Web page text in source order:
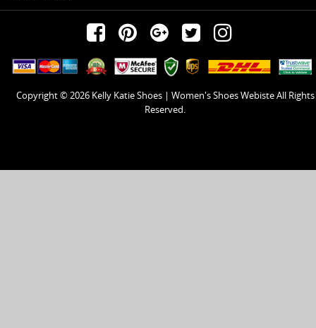
Copyright © 2026 Kelly Katie Shoes | Women's Shoes WebisteAll Rights
Reserved.